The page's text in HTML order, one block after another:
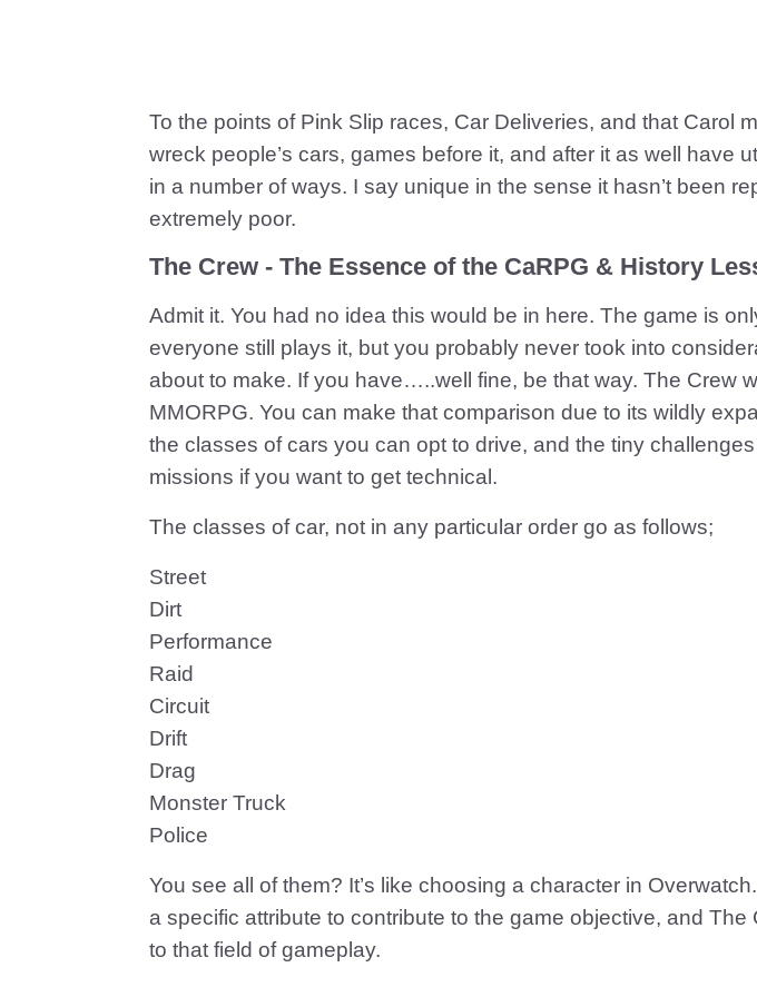
To the points of Pink Slip races, Car Deliveries, and that Carol
wreck people’s cars, games before it, and after it as well have
in a number of ways. I say unique in the sense it hasn’t been
extremely poor.
The Crew - The Essence of the CaRPG & History
Admit it. You had no idea this would be in here. The game is
everyone still plays it, but you probably never took into
about to make. If you have…..well fine, be that way. The Crew
MMORPG. You can make that comparison due to its wildly
the classes of cars you can opt to drive, and the tiny
missions if you want to get technical.
The classes of car, not in any particular order go as follows;
Street
Dirt
Performance
Raid
Circuit
Drift
Drag
Monster Truck
Police
You see all of them? It’s like choosing a character in
a specific attribute to contribute to the game objective, and The
to that field of gameplay.